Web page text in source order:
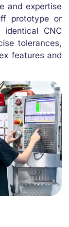
and expertise
prototype or
CNC
tolerances,
features and